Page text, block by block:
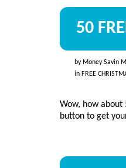
50
by Money Savin
in FREE
Wow, how about
button to get